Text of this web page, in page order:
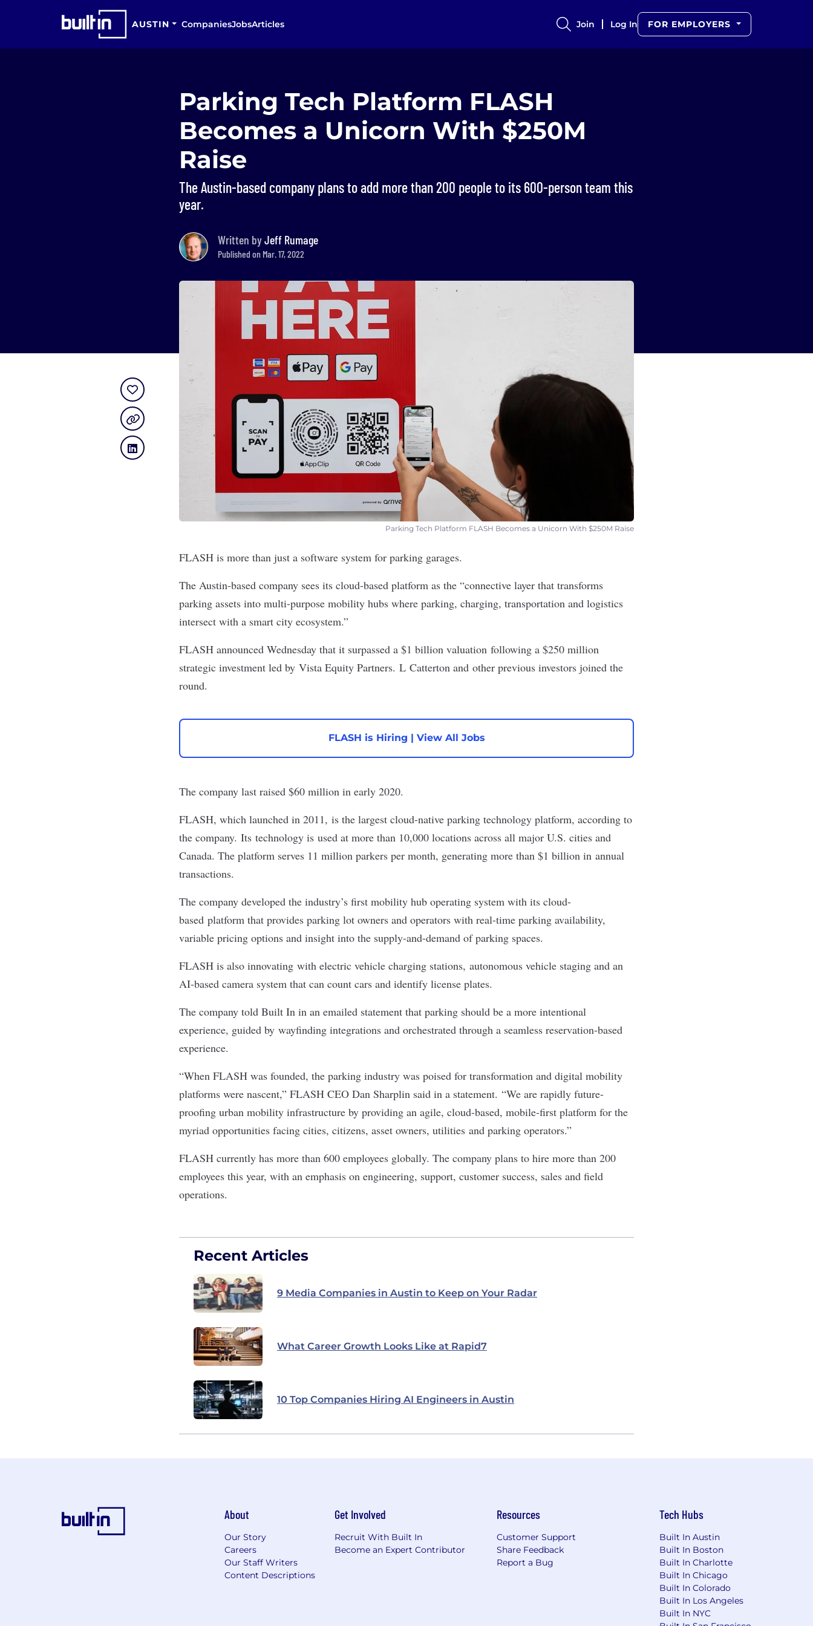
AUSTIN CompaniesJobsArticles Join Log In FOR EMPLOYERS
Parking Tech Platform FLASH
Becomes a Unicorn With $250M
Raise
The Austin-based company plans to add more than 200 people to its 600-person team this
year.
Written byJeff Rumage
Published on Mar. 17, 2022
Parking Tech Platform FLASH Becomes a Unicorn With $250M Raise
FLASH is more than just a software system for parking garages.
The Austin-based company sees its cloud-based platform as the “connective layer that transforms
parking assets into multi-purpose mobility hubs where parking, charging, transportation and logistics
intersect with a smart city ecosystem.”
FLASH announced Wednesday that it surpassed a $1 billion valuation following a $250 million
strategic investment led by Vista Equity Partners. L Catterton and other previous investors joined the
round.
FLASH is Hiring | View All Jobs
The company last raised $60 million in early 2020.
FLASH, which launched in 2011, is the largest cloud-native parking technology platform, according to
the company. Its technology is used at more than 10,000 locations across all major U.S. cities and
Canada. The platform serves 11 million parkers per month, generating more than $1 billion in annual
transactions.
The company developed the industry’s first mobility hub operating system with its cloud-
based platform that provides parking lot owners and operators with real-time parking availability,
variable pricing options and insight into the supply-and-demand of parking spaces.
FLASH is also innovating with electric vehicle charging stations, autonomous vehicle staging and an
AI-based camera system that can count cars and identify license plates.
The company told Built In in an emailed statement that parking should be a more intentional
experience, guided by wayfinding integrations and orchestrated through a seamless reservation-based
experience.
“When FLASH was founded, the parking industry was poised for transformation and digital mobility
platforms were nascent,” FLASH CEO Dan Sharplin said in a statement. “We are rapidly future-
proofing urban mobility infrastructure by providing an agile, cloud-based, mobile-first platform for the
myriad opportunities facing cities, citizens, asset owners, utilities and parking operators.”
FLASH currently has more than 600 employees globally. The company plans to hire more than 200
employees this year, with an emphasis on engineering, support, customer success, sales and field
operations.
Recent Articles
9 Media Companies in Austin to Keep on Your Radar
What Career Growth Looks Like at Rapid7
10 Top Companies Hiring AI Engineers in Austin
About
Our Story
Careers
Our Staff Writers
Content Descriptions
Get Involved
Recruit With Built In
Become an Expert Contributor
Resources
Customer Support
Share Feedback
Report a Bug
Tech Hubs
Built In Austin
Built In Boston
Built In Charlotte
Built In Chicago
Built In Colorado
Built In Los Angeles
Built In NYC